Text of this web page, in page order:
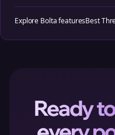
Explore Bolta featuresBest
Ready